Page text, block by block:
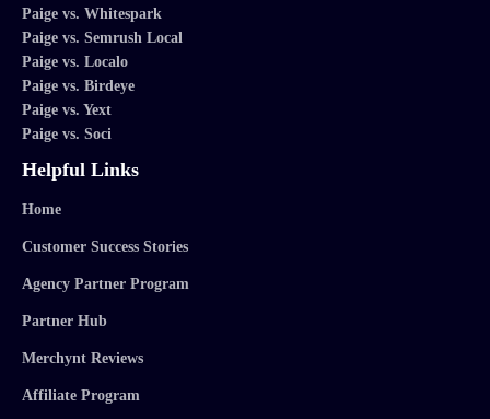
Paige vs. Whitespark
Paige vs. Semrush Local
Paige vs. Localo
Paige vs. Birdeye
Paige vs. Yext
Paige vs. Soci
Helpful Links
Home
Customer Success Stories
Agency Partner Program
Partner Hub
Merchynt Reviews
Affiliate Program